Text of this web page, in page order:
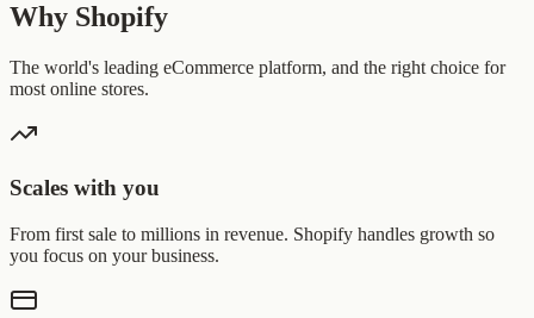
Why Shopify
The world's leading eCommerce platform, and the right choice for
most online stores.
Scales with you
From first sale to millions in revenue. Shopify handles growth so
you focus on your business.